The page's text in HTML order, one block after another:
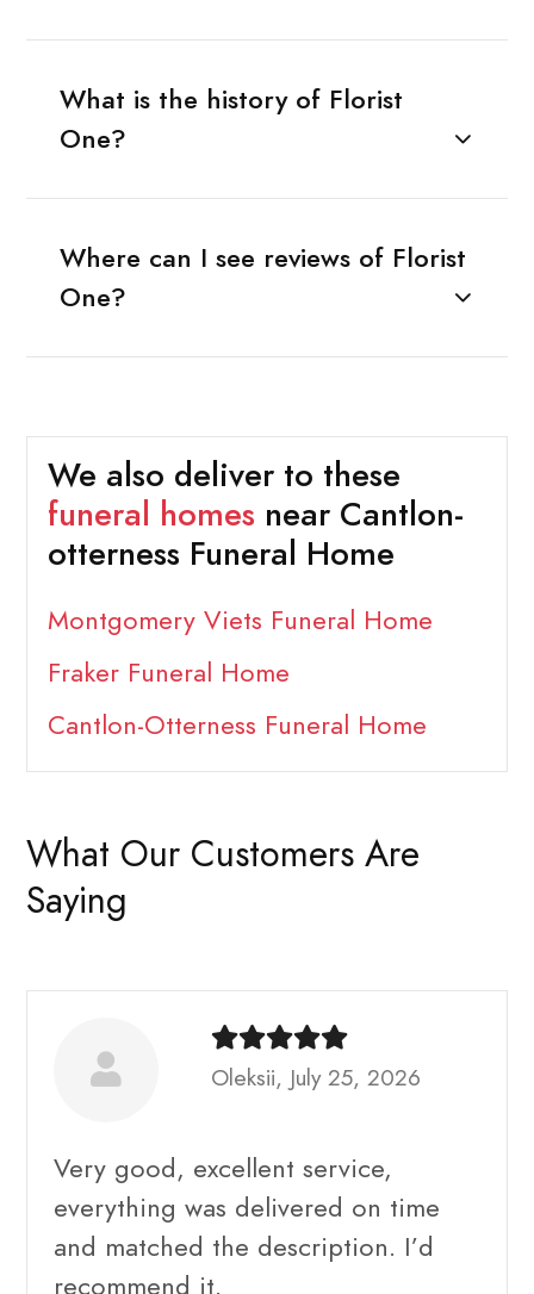
What is the history of Florist
One?
Where can I see reviews of Florist
One?
We also deliver to these
funeral homes near Cantlon-
otterness Funeral Home
Montgomery Viets Funeral Home
Fraker Funeral Home
Cantlon-Otterness Funeral Home
What Our Customers Are
Saying
Oleksii, July 25, 2026
Very good, excellent service,
everything was delivered on time
and matched the description. I’d
recommend it.